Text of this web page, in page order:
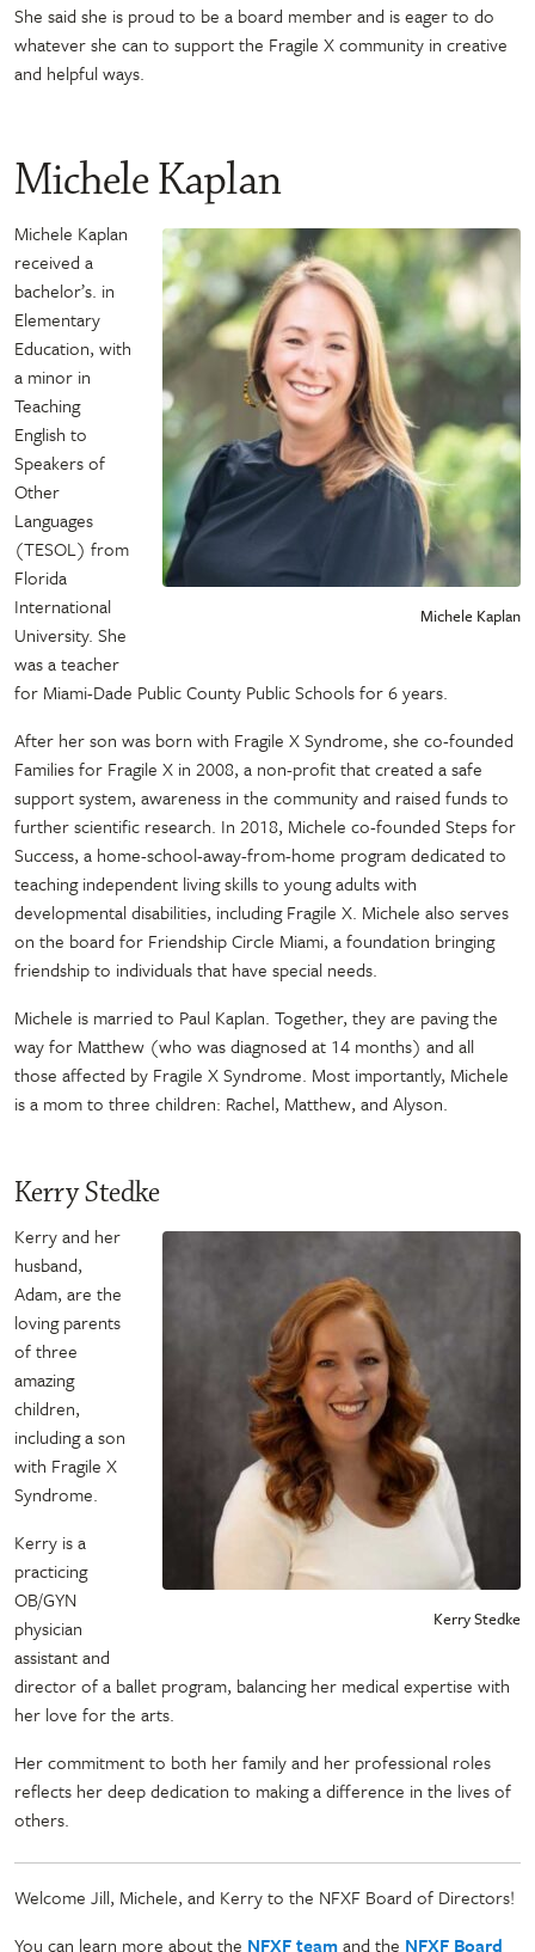
She said she is proud to be a board member and is eager to do
whatever she can to support the Fragile X community in creative
and helpful ways.
Michele Kaplan
Michele Kaplan
Michele Kaplan
received a
bachelor’s. in
Elementary
Education, with
a minor in
Teaching
English to
Speakers of
Other
Languages
(TESOL) from
Florida
International
University. She
was a teacher
for Miami-Dade Public County Public Schools for 6 years.
After her son was born with Fragile X Syndrome, she co-founded
Families for Fragile X in 2008, a non-profit that created a safe
support system, awareness in the community and raised funds to
further scientific research. In 2018, Michele co-founded Steps for
Success, a home-school-away-from-home program dedicated to
teaching independent living skills to young adults with
developmental disabilities, including Fragile X. Michele also serves
on the board for Friendship Circle Miami, a foundation bringing
friendship to individuals that have special needs.
Michele is married to Paul Kaplan. Together, they are paving the
way for Matthew (who was diagnosed at 14 months) and all
those affected by Fragile X Syndrome. Most importantly, Michele
is a mom to three children: Rachel, Matthew, and Alyson.
Kerry Stedke
Kerry Stedke
Kerry and her
husband,
Adam, are the
loving parents
of three
amazing
children,
including a son
with Fragile X
Syndrome.
Kerry is a
practicing
OB/GYN
physician
assistant and
director of a ballet program, balancing her medical expertise with
her love for the arts.
Her commitment to both her family and her professional roles
reflects her deep dedication to making a difference in the lives of
others.
Welcome Jill, Michele, and Kerry to the NFXF Board of Directors!
You can learn more about the NFXF teamand the NFXF Board